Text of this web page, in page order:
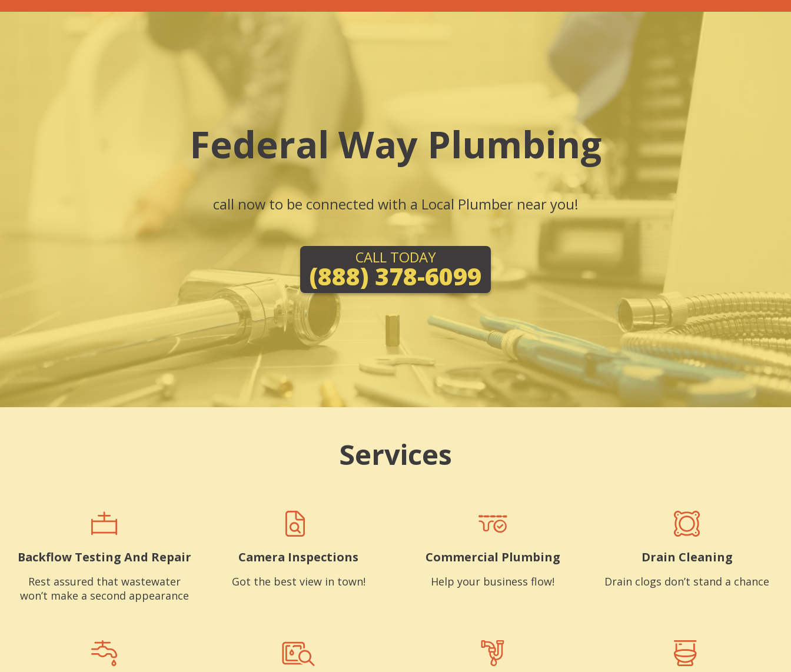
Federal Way Plumbing
call now to be connected with a Local Plumber near you!
CALL TODAY
(888) 378-6099
Services
Backflow Testing And Repair
Rest assured that wastewater
won’t make a second appearance
Camera Inspections
Got the best view in town!
Commercial Plumbing
Help your business flow!
Drain Cleaning
Drain clogs don’t stand a chance